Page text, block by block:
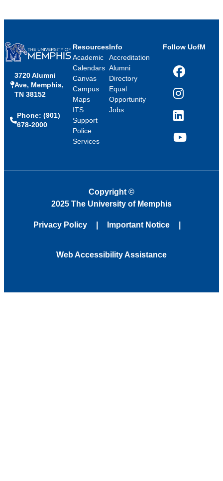
3720 Alumni
Ave, Memphis,
TN 38152
Phone: (901)
678-2000
Resources
Academic
Calendars
Canvas
Campus
Maps
ITS
Support
Police
Services
Info
Accreditation
Alumni
Directory
Equal
Opportunity
Jobs
Follow UofM
Facebook
Instagram
LinkedIn
YouTube
Copyright ©
2025 The University of Memphis
Privacy Policy Important Notice
Web Accessibility Assistance